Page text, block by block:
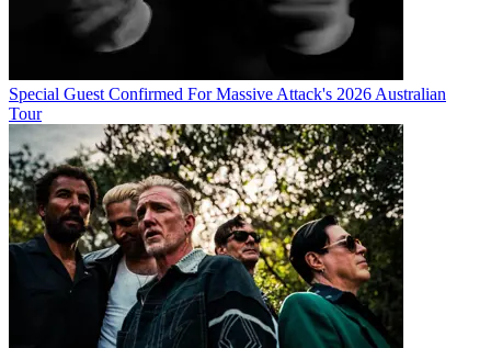
Special Guest Confirmed For Massive Attack's 2026 Australian
Tour